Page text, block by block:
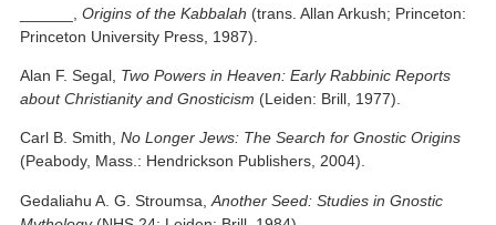
______,Origins of the Kabbalah (trans. Allan Arkush; Princeton:
Princeton University Press, 1987).
Alan F. Segal, Two Powers in Heaven: Early Rabbinic Reports
about Christianity and Gnosticism (Leiden: Brill, 1977).
Carl B. Smith,No Longer Jews: The Search for Gnostic Origins
(Peabody, Mass.: Hendrickson Publishers, 2004).
Gedaliahu A. G. Stroumsa,Another Seed: Studies in Gnostic